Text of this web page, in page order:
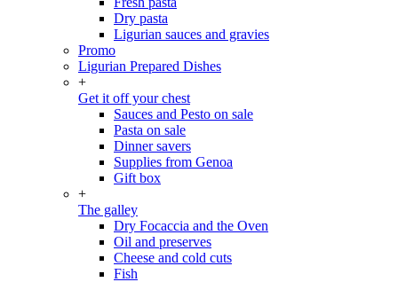
Dry pasta
Ligurian sauces and gravies
Promo
Ligurian Prepared Dishes
+
Get it off your chest
Sauces and Pesto on sale
Pasta on sale
Dinner savers
Supplies from Genoa
Gift box
+
The galley
Dry Focaccia and the Oven
Oil and preserves
Cheese and cold cuts
Fish